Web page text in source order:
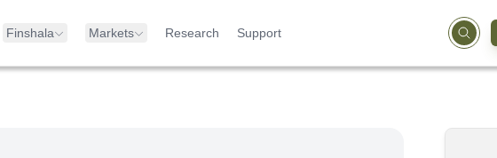
Finshala Markets Research Support